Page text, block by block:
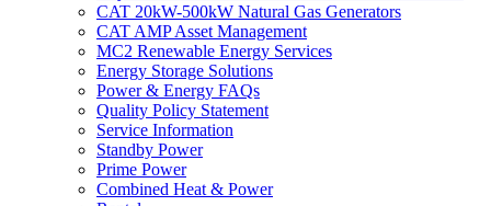
CAT 20kW-500kW Natural Gas Generators
CAT AMP Asset Management
MC2 Renewable Energy Services
Energy Storage Solutions
Power & Energy FAQs
Quality Policy Statement
Service Information
Standby Power
Prime Power
Combined Heat & Power